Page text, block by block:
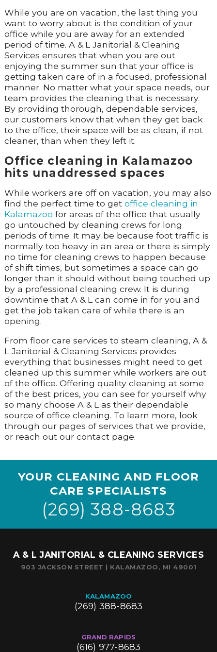
While you are on vacation, the last thing you
want to worry about is the condition of your
office while you are away for an extended
period of time. A & L Janitorial & Cleaning
Services ensures that when you are out
enjoying the summer sun that your office is
getting taken care of in a focused, professional
manner. No matter what your space needs, our
team provides the cleaning that is necessary.
By providing thorough, dependable services,
our customers know that when they get back
to the office, their space will be as clean, if not
cleaner, than when they left it.
Office cleaning in Kalamazoo
hits unaddressed spaces
While workers are off on vacation, you may also
find the perfect time to get office cleaning in
Kalamazoo for areas of the office that usually
go untouched by cleaning crews for long
periods of time. It may be because foot traffic is
normally too heavy in an area or there is simply
no time for cleaning crews to happen because
of shift times, but sometimes a space can go
longer than it should without being touched up
by a professional cleaning crew. It is during
downtime that A & L can come in for you and
get the job taken care of while there is an
opening.
From floor care services to steam cleaning, A &
L Janitorial & Cleaning Services provides
everything that businesses might need to get
cleaned up this summer while workers are out
of the office. Offering quality cleaning at some
of the best prices, you can see for yourself why
so many choose A & L as their dependable
source of office cleaning. To learn more, look
through our pages of services that we provide,
or reach out our contact page.
YOUR CLEANING AND FLOOR
CARE SPECIALISTS
(269) 388-8683
A & L JANITORIAL & CLEANING SERVICES
903 JACKSON STREET | KALAMAZOO, MI 49001
KALAMAZOO
(269) 388-8683
GRAND RAPIDS
(616) 977-8683